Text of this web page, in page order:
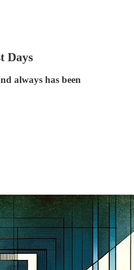
Days
always has been